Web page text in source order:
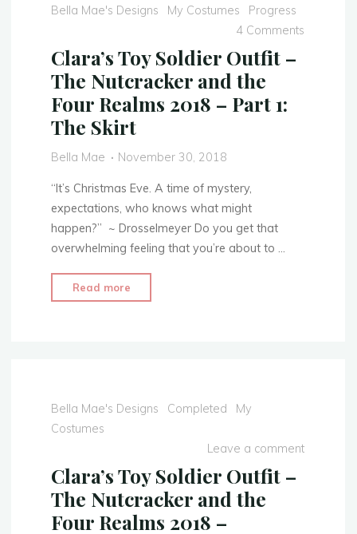
Nutcracker
Four
Realms
2018
The
Jacket"
Bella Mae's Designs My Costumes
Progress
4 Comments
Clara’s Toy Soldier Outfit –
The Nutcracker and the
Four Realms 2018 – Part 1:
The Skirt
Bella Mae November 30, 2018
“It’s Christmas Eve. A time of mystery,
expectations, who knows what might
happen?” ~ Drosselmeyer Do you get that
overwhelming feeling that you’re about to …
Read more
Toy
Nutcracker
Realms
2018
–
Bella Mae's Designs Completed
My
Costumes
Leave a comment
Clara’s Toy Soldier Outfit –
The Nutcracker and the
Four Realms 2018 –